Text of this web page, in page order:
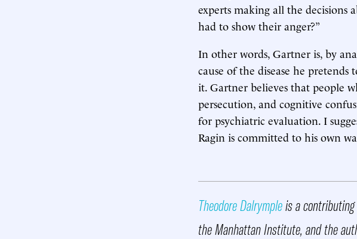
experts making all the decisions
had to show their anger?”
In other words, Gartner is, by
cause of the disease he
it. Gartner believes that people
persecution, and cognitive
for psychiatric evaluation. I
Ragin is committed to his own
Theodore Dalrympleis a
the Manhattan Institute, and the